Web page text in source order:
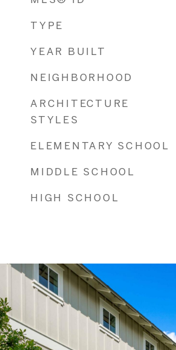
TYPE
YEAR BUILT
NEIGHBORHOOD
ARCHITECTURE
STYLES
ELEMENTARY SCHOOL
MIDDLE SCHOOL
HIGH SCHOOL